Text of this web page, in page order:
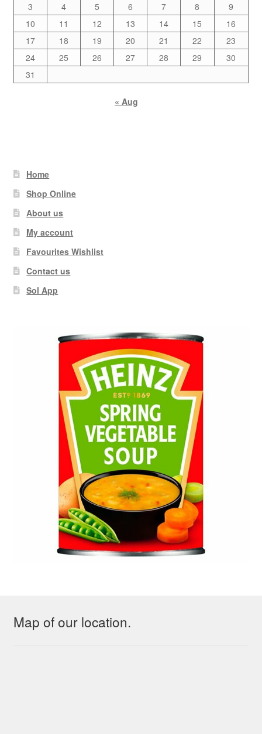
3
4 5 6 7 8
9
10
11 12 13 14 15
16
17
18 19 20 21 22
23
24
25 26 27 28 29
30
31
« Aug
Home
Shop Online
About us
My account
Favourites Wishlist
Contact us
Sol App
Map of our location.